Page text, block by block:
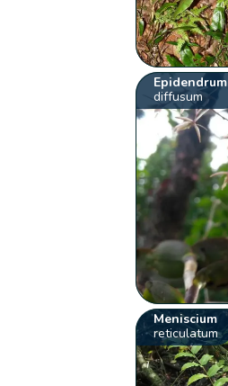
Epidendrum
diffusum
Meniscium
reticulatum